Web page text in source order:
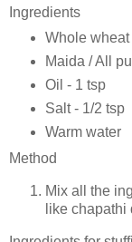
Ingredients
Whole
Maida / All
Oil - 1 tsp
Salt - 1/2 tsp
Warm water
Method
Mix all the
like